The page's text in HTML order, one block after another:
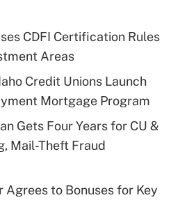
CDFI Certification Rules
Areas
Credit Unions Launch
Mortgage Program
Gets Four Years for CU &
Mail-Theft Fraud
Agrees to Bonuses for Key